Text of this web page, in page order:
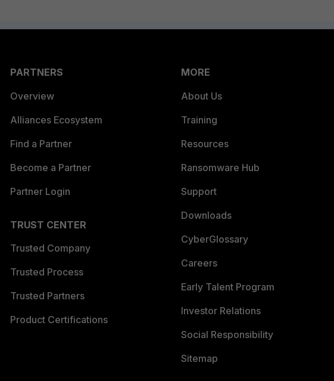
PARTNERS
Overview
Alliances Ecosystem
Find a Partner
Become a Partner
Partner Login
TRUST CENTER
Trusted Company
Trusted Process
Trusted Partners
Product Certifications
MORE
About Us
Training
Resources
Ransomware Hub
Support
Downloads
CyberGlossary
Careers
Early Talent Program
Investor Relations
Social Responsibility
Sitemap